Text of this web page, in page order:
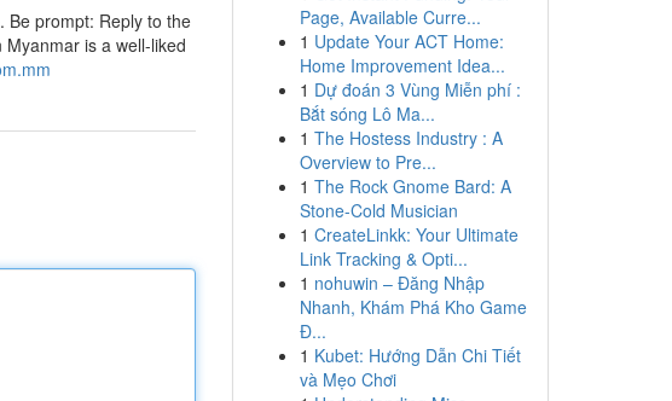
Be prompt: Reply to the
is a well-liked
Page, Available Curre...
1 Update Your ACT Home:
Home Improvement Idea...
1 Dự đoán 3 Vùng Miễn phí :
Bắt sóng Lô Ma...
1 The Hostess Industry : A
Overview to Pre...
1 The Rock Gnome Bard: A
Stone-Cold Musician
1 CreateLinkk: Your Ultimate
Link Tracking & Opti...
1 nohuwin – Đăng Nhập
Nhanh, Khám Phá Kho Game
Đ...
1 Kubet: Hướng Dẫn Chi Tiết
và Mẹo Chơi